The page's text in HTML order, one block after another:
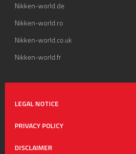
Nikken-world.de
Nikken-world.ro
Nikken-world.co.uk
Nikken-world.fr
LEGAL NOTICE
PRIVACY POLICY
DISCLAIMER